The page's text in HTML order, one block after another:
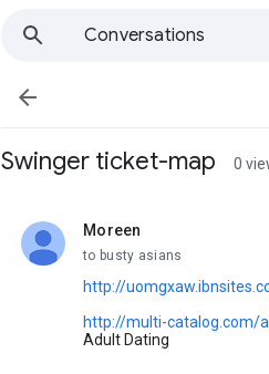
Conversations

Swinger ticket-map 0
Moreen
unread,
to busty asians
http://
http://multi-catalog.com/
Adult Dating